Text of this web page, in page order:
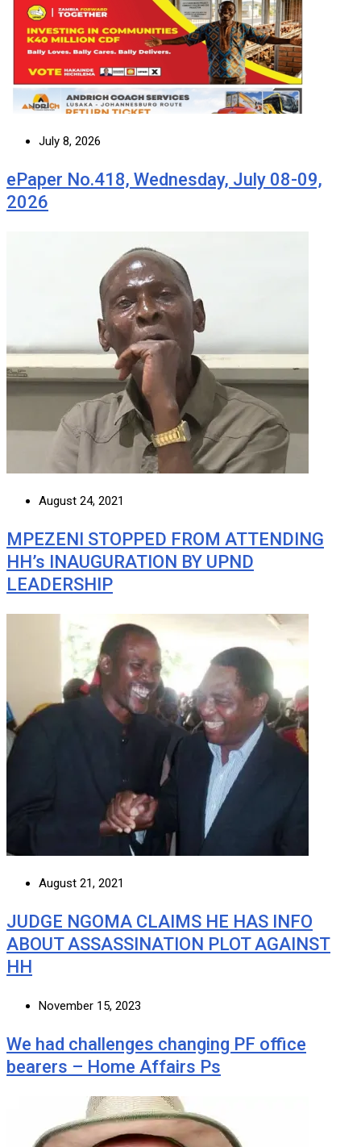
July 8, 2026
ePaper No.418, Wednesday, July 08-09,
2026
August 24, 2021
MPEZENI STOPPED FROM ATTENDING
HH’s INAUGURATION BY UPND
LEADERSHIP
August 21, 2021
JUDGE NGOMA CLAIMS HE HAS INFO
ABOUT ASSASSINATION PLOT AGAINST
HH
November 15, 2023
We had challenges changing PF office
bearers – Home Affairs Ps